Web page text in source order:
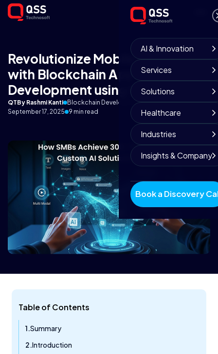
AI & Innovation
Services
Solutions
Healthcare
Industries
Insights & Company
Book a Discovery
Revolutionize Mobile Gaming
with Blockchain App
Development using Web3
QTBy Rashmi Kanti
Blockchain Development Team
September 17, 2025
9 min read
Table of Contents
Summary
Introduction